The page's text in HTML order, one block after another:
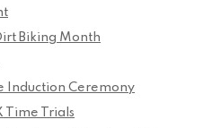
Biking Month
Induction Ceremony
Time Trials